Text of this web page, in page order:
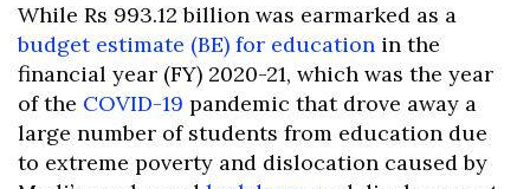
While Rs 993.12 billion was earmarked as a
budget estimate (BE) for education in the
financial year (FY) 2020-21, which was the year
of the COVID-19 pandemic that drove away a
large number of students from education due
to extreme poverty and dislocation caused by